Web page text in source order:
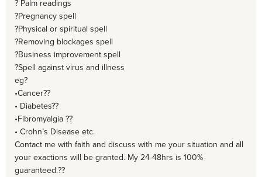
? Palm readings
?Pregnancy spell
?Physical or spiritual spell
?Removing blockages spell
?Business improvement spell
?Spell against virus and illness
eg?
•Cancer??
• Diabetes??
•Fibromyalgia ??
• Crohn’s Disease etc.
Contact me with faith and discuss with me your situation and all
your exactions will be granted. My 24-48hrs is 100%
guaranteed.??